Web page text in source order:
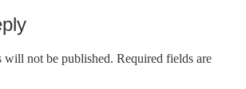
will not be published. Required fields are